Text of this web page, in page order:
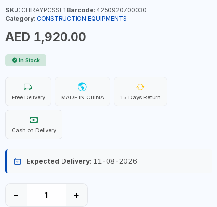
SKU:CHIRAYPCSSF1Barcode:4250920700030
Category: CONSTRUCTION EQUIPMENTS
AED 1,920.00
In Stock
Free Delivery MADE IN CHINA 15 Days Return
Cash on Delivery
Expected Delivery: 11-08-2026
− +